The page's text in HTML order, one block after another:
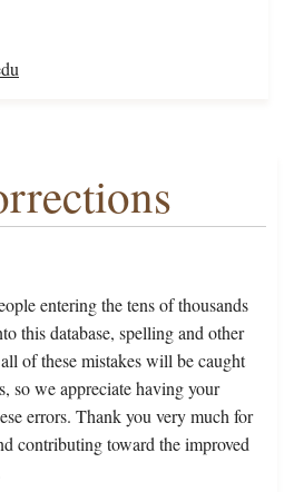
entering the tens of thousands
this database, spelling and other
of these mistakes will be caught
so we appreciate having your
errors. Thank you very much for
contributing toward the improved